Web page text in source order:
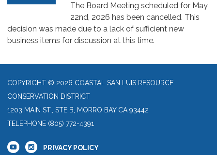
The Board Meeting scheduled for May
22nd, 2026 has been cancelled. This
decision was made due to a lack of sufficient new
business items for discussion at this time.
COPYRIGHT © 2026 COASTAL SAN LUIS RESOURCE
CONSERVATION DISTRICT
1203 MAIN ST., STE B, MORRO BAY CA 93442
TELEPHONE (805) 772-4391
PRIVACY POLICY